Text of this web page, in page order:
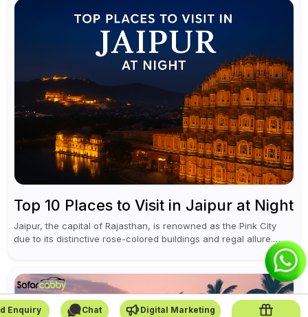
Top 10 Places to Visit in Jaipur at Night
Jaipur, the capital of Rajasthan, is renowned as the Pink City
due to its distinctive rose-colored buildings and regal allure.
Enquiry Chat Digital Marketing